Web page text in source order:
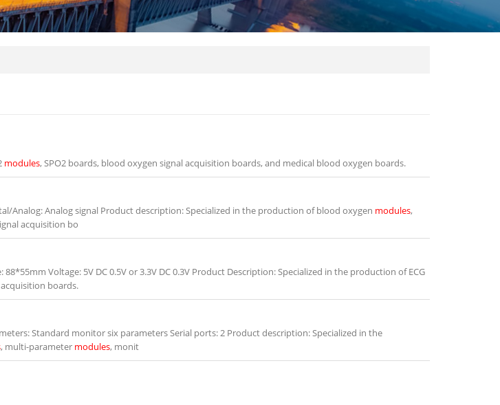
modules, SPO2 boards, blood oxygen signal acquisition boards, and medical blood oxygen boards.
Analog: Analog signal Product description: Specialized in the production of blood oxygen modules,
acquisition bo
88*55mm Voltage: 5V DC 0.5V or 3.3V DC 0.3V Product Description: Specialized in the production of ECG
acquisition boards.
Standard monitor six parameters Serial ports: 2 Product description: Specialized in the
, multi-parameter modules, monit